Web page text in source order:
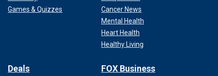
Games & Quizzes
Cancer News
Mental Health
Heart Health
Healthy Living
Deals FOX Business